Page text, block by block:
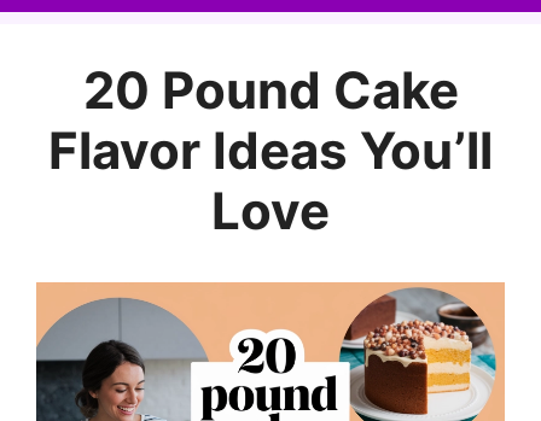
20 Pound Cake
Flavor Ideas You’ll
Love